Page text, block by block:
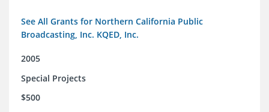
See All Grants for Northern California Public
Broadcasting, Inc. KQED, Inc.
2005
Special Projects
$500